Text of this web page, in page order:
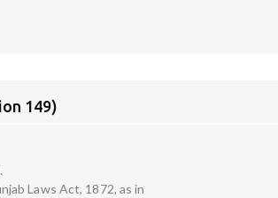
149)
Laws Act, 1872, as in